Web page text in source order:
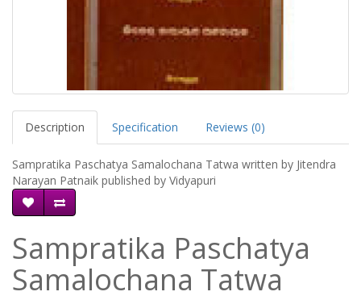
Description Specification Reviews (0)
Sampratika Paschatya Samalochana Tatwa written by Jitendra
Narayan Patnaik published by Vidyapuri
Sampratika Paschatya
Samalochana Tatwa